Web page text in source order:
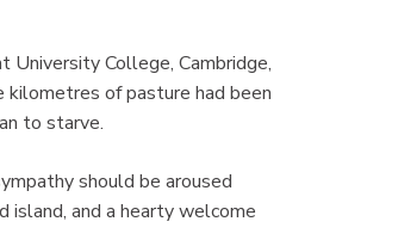
University College, Cambridge,
kilometres of pasture had been
to starve.
should be aroused
and a hearty welcome